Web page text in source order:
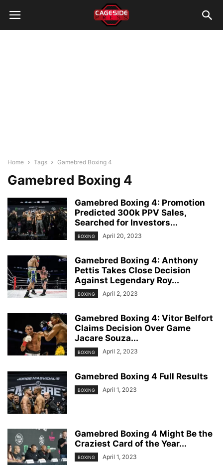
Home Tags Gamebred Boxing 4
Gamebred Boxing 4
Gamebred Boxing 4: Promotion
Predicted 300k PPV Sales,
Searched for Investors...
BOXING April 20, 2023
Gamebred Boxing 4: Anthony
Pettis Takes Close Decision
Against Legendary Roy...
BOXING April 2, 2023
Gamebred Boxing 4: Vitor Belfort
Claims Decision Over Game
Jacare Souza...
BOXING April 2, 2023
Gamebred Boxing 4 Full Results
BOXING April 1, 2023
Gamebred Boxing 4 Might Be the
Craziest Card of the Year...
BOXING April 1, 2023